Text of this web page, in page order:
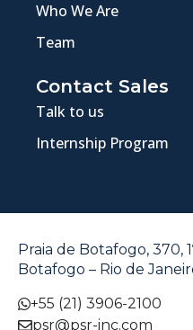
Who We Are
Team
Contact Sales
Talk to us
Internship Program
Praia de Botafogo, 370,
Botafogo – Rio de
+55 (21) 3906-2100
psr@psr-inc.com